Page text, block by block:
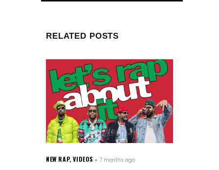
RELATED POSTS
NEW RAP,VIDEOS 7 months ago